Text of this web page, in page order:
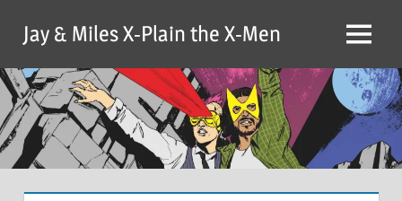
content
Jay & Miles X-Plain the X-Men Menu